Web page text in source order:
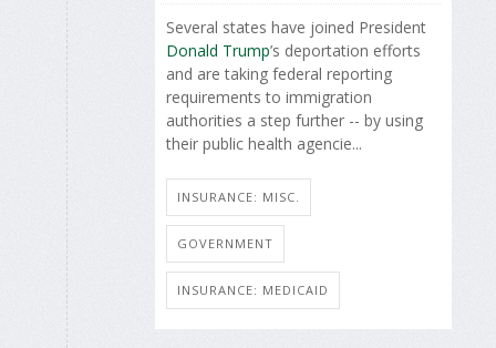
Several states have joined President
Donald Trump’s deportation efforts
and are taking federal reporting
requirements to immigration
authorities a step further -- by using
their public health agencie...
INSURANCE: MISC.
GOVERNMENT
INSURANCE: MEDICAID